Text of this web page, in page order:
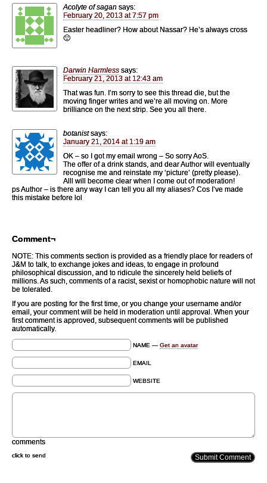
Acolyte of sagan says:
February 20, 2013 at 7:57 pm
Easter headliner? How about Nassar? He’s always cross
🙂
Darwin Harmless says:
February 21, 2013 at 12:43 am
That was fun. I’m sorry to see this thread die, but the
moving finger writes and we’re all moving on. More
brilliance on the next strip. See you all there.
botanist says:
January 21, 2014 at 1:19 am
OK – so I got my email wrong – So sorry AoS.
The offer of a drink stands, and dear Author will eventually
recognise me and reinstate my ‘picture’ (pretty please).
Alll will become clear when I come out of moderation!
ps Author – is there any way I can tell you all my aliases? Cos I’ve made
this mistake before lol
Comment¬
NOTE: This comments section is provided as a friendly place for readers of
J&M to talk, to exchange jokes and ideas, to engage in profound
philosophical discussion, and to ridicule the sincerely held beliefs of
millions. As such, comments of a racist, sexist or homophobic nature will not
be tolerated.
If you are posting for the first time, or you change your username and/or
email, your comment will be held in moderation until approval. When your
first comment is approved, subsequent comments will be published
automatically.
NAME — Get an avatar
EMAIL
WEBSITE
comments
click to send